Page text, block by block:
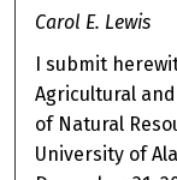
Carol E. Lewis
I submit
Agricultural
of Natural
University of